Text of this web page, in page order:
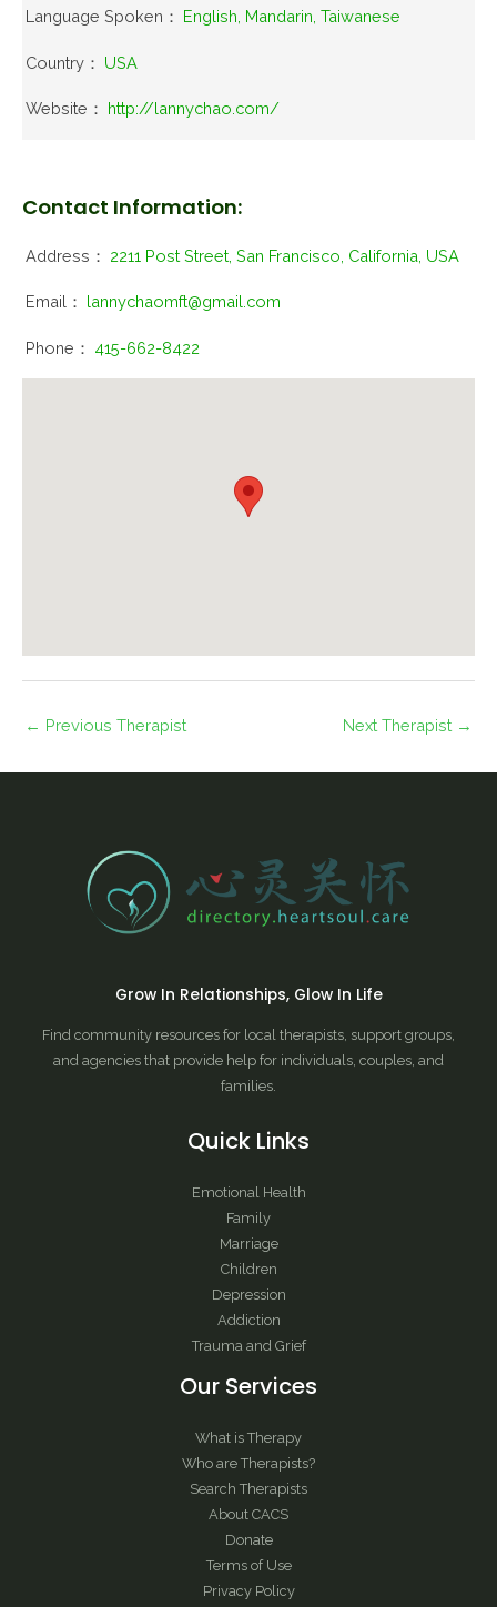
Language Spoken： English, Mandarin, Taiwanese
Country： USA
Website： http://lannychao.com/
Contact Information:
Address： 2211 Post Street, San Francisco, California, USA
Email： lannychaomft@gmail.com
Phone： 415-662-8422
← Previous Therapist Next Therapist →
Grow In Relationships, Glow In Life
Find community resources for local therapists, support groups,
and agencies that provide help for individuals, couples, and
families.
Quick Links
Emotional Health
Family
Marriage
Children
Depression
Addiction
Trauma and Grief
Our Services
What is Therapy
Who are Therapists?
Search Therapists
About CACS
Donate
Terms of Use
Privacy Policy